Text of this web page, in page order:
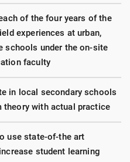
of the four years of the
experiences at urban,
schools under the on-site
faculty
in local secondary schools
theory with actual practice
use state-of-the art
student learning